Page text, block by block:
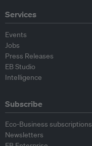
Services
Events
Jobs
Press Releases
EB Studio
Intelligence
Subscribe
Eco-Business subscriptions
Newsletters